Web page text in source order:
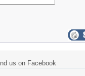
us on Facebook